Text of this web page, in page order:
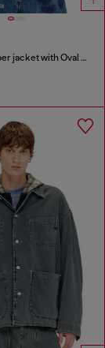
Padded bomber jacket with Oval D embroidery